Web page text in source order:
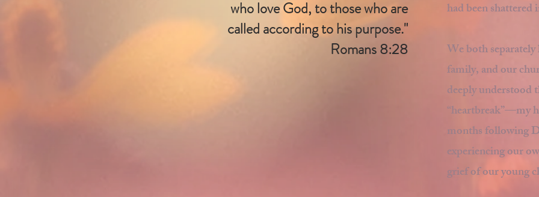
who love God, to those who are
called according to his purpose."
Romans 8:28
had been
We both
family, and our
deeply understood
“heartbreak”—my
months following
experiencing our
grief of our young